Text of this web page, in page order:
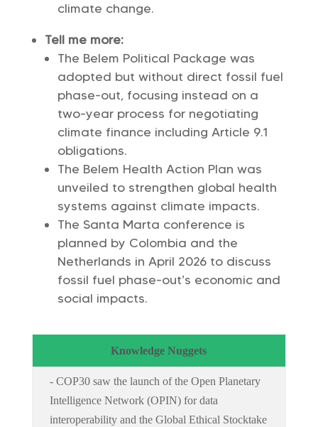
climate change.
Tell me more:
The Belem Political Package was
adopted but without direct fossil fuel
phase-out, focusing instead on a
two-year process for negotiating
climate finance including Article 9.1
obligations.
The Belem Health Action Plan was
unveiled to strengthen global health
systems against climate impacts.
The Santa Marta conference is
planned by Colombia and the
Netherlands in April 2026 to discuss
fossil fuel phase-out’s economic and
social impacts.
Knowledge Nuggets
- COP30 saw the launch of the Open Planetary
Intelligence Network (OPIN) for data
interoperability and the Global Ethical Stocktake